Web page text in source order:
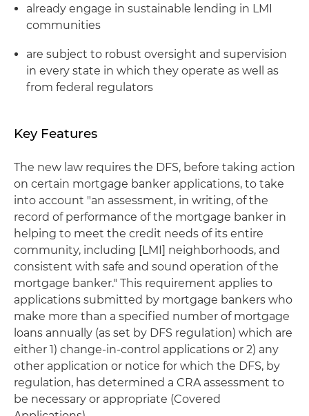
already engage in sustainable lending in LMI
communities
are subject to robust oversight and supervision
in every state in which they operate as well as
from federal regulators
Key Features
The new law requires the DFS, before taking action
on certain mortgage banker applications, to take
into account "an assessment, in writing, of the
record of performance of the mortgage banker in
helping to meet the credit needs of its entire
community, including [LMI] neighborhoods, and
consistent with safe and sound operation of the
mortgage banker." This requirement applies to
applications submitted by mortgage bankers who
make more than a specified number of mortgage
loans annually (as set by DFS regulation) which are
either 1) change-in-control applications or 2) any
other application or notice for which the DFS, by
regulation, has determined a CRA assessment to
be necessary or appropriate (Covered